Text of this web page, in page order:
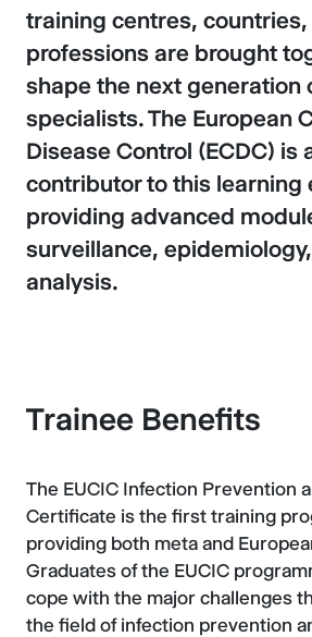
training centres, countries,
professions are brought
shape the next generation
specialists. The European
Disease Control (ECDC) is
contributor to this learning
providing advanced
surveillance,
analysis.
Trainee Benefits
The EUCIC Infection Prevention
Certificate is the first training
providing both meta and
Graduates of the EUCIC
cope with the major challenges
the field of infection prevention